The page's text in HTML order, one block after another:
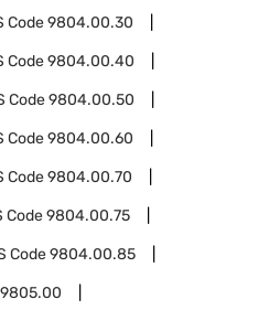
Code9804.00.30
Code9804.00.40
Code9804.00.50
Code9804.00.60
Code9804.00.70
Code9804.00.75
Code9804.00.85
9805.00